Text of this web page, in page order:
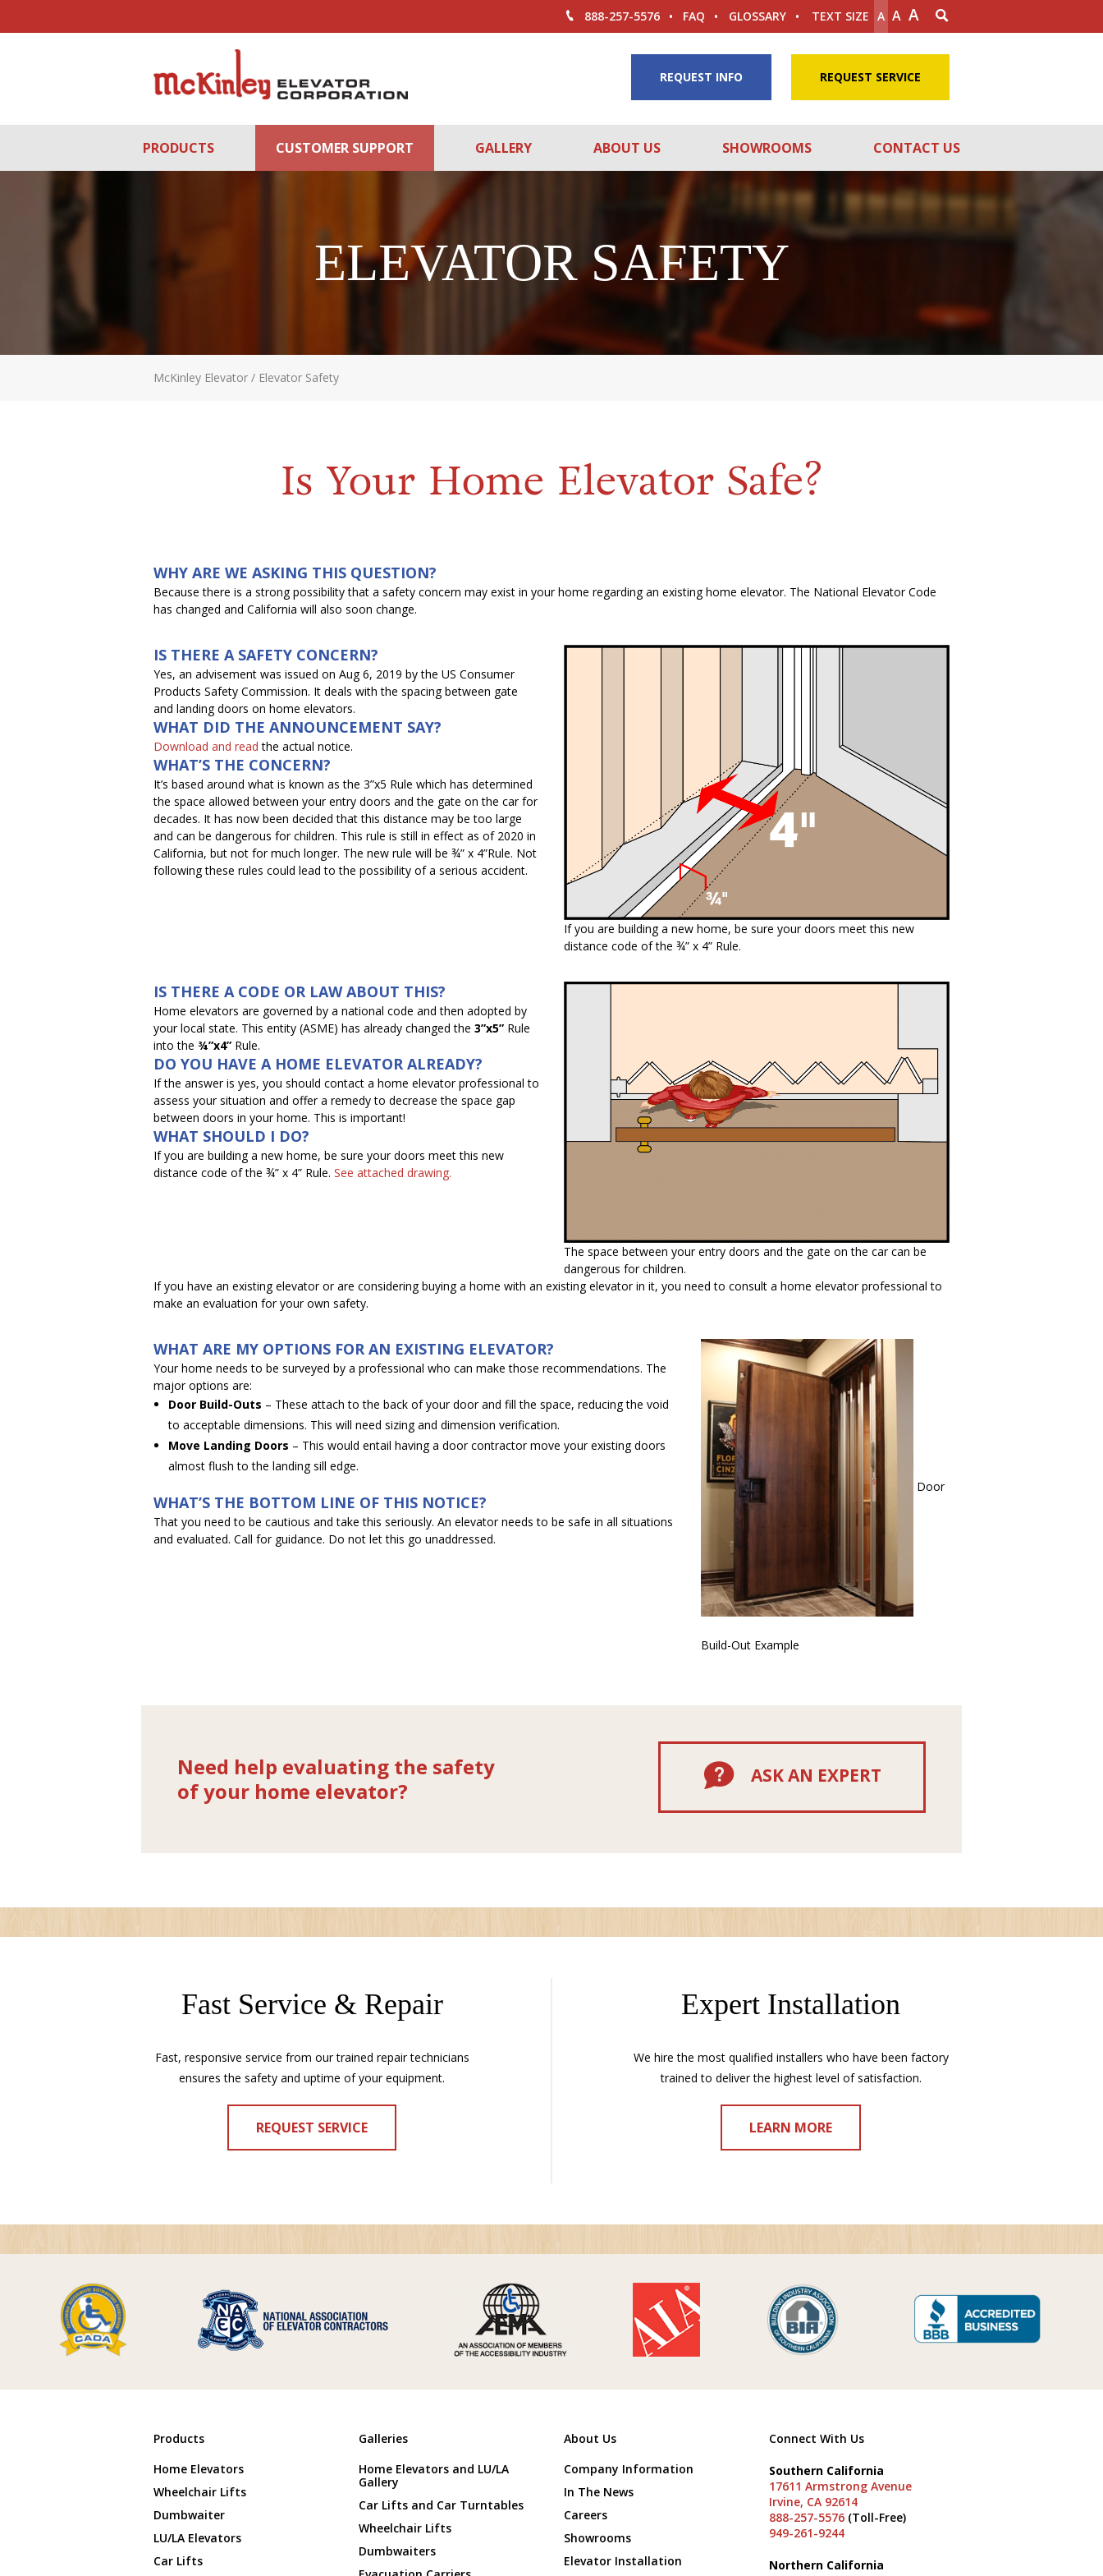
888-257-5576 FAQ GLOSSARY TEXT SIZE A A A
REQUEST INFO REQUEST SERVICE
PRODUCTS CUSTOMER SUPPORT GALLERY ABOUT US SHOWROOMS CONTACT US
ELEVATOR SAFETY
McKinley Elevator / Elevator Safety
Is Your Home Elevator Safe?
WHY ARE WE ASKING THIS QUESTION?
Because there is a strong possibility that a safety concern may exist in your home regarding an existing home elevator. The National Elevator Code
has changed and California will also soon change.
IS THERE A SAFETY CONCERN?
Yes, an advisement was issued on Aug 6, 2019 by the US Consumer
Products Safety Commission. It deals with the spacing between gate
and landing doors on home elevators.
WHAT DID THE ANNOUNCEMENT SAY?
Download and read the actual notice.
WHAT’S THE CONCERN?
It’s based around what is known as the 3”x5 Rule which has determined
the space allowed between your entry doors and the gate on the car for
decades. It has now been decided that this distance may be too large
and can be dangerous for children. This rule is still in effect as of 2020 in
California, but not for much longer. The new rule will be ¾” x 4”Rule. Not
following these rules could lead to the possibility of a serious accident.
If you are building a new home, be sure your doors meet this new
distance code of the ¾” x 4” Rule.
IS THERE A CODE OR LAW ABOUT THIS?
Home elevators are governed by a national code and then adopted by
your local state. This entity (ASME) has already changed the 3”x5” Rule
into the ¾”x4” Rule.
DO YOU HAVE A HOME ELEVATOR ALREADY?
If the answer is yes, you should contact a home elevator professional to
assess your situation and offer a remedy to decrease the space gap
between doors in your home. This is important!
WHAT SHOULD I DO?
If you are building a new home, be sure your doors meet this new
distance code of the ¾” x 4” Rule. See attached drawing.
The space between your entry doors and the gate on the car can be
dangerous for children.
If you have an existing elevator or are considering buying a home with an existing elevator in it, you need to consult a home elevator professional to
make an evaluation for your own safety.
WHAT ARE MY OPTIONS FOR AN EXISTING ELEVATOR?
Your home needs to be surveyed by a professional who can make those recommendations. The
major options are:
Door Build-Outs – These attach to the back of your door and fill the space, reducing the void
to acceptable dimensions. This will need sizing and dimension verification.
Move Landing Doors – This would entail having a door contractor move your existing doors
almost flush to the landing sill edge.
WHAT’S THE BOTTOM LINE OF THIS NOTICE?
That you need to be cautious and take this seriously. An elevator needs to be safe in all situations
and evaluated. Call for guidance. Do not let this go unaddressed.
Door
Build-Out Example
Need help evaluating the safety
of your home elevator?
ASK AN EXPERT
Fast Service & Repair
Fast, responsive service from our trained repair technicians
ensures the safety and uptime of your equipment.
REQUEST SERVICE
Expert Installation
We hire the most qualified installers who have been factory
trained to deliver the highest level of satisfaction.
LEARN MORE
Products
Home Elevators
Wheelchair Lifts
Dumbwaiter
LU/LA Elevators
Car Lifts
Galleries
Home Elevators and LU/LA
Gallery
Car Lifts and Car Turntables
Wheelchair Lifts
Dumbwaiters
About Us
Company Information
In The News
Careers
Showrooms
Elevator Installation
Connect With Us
Southern California
17611 Armstrong Avenue
Irvine, CA 92614
888-257-5576 (Toll-Free)
949-261-9244
Northern California